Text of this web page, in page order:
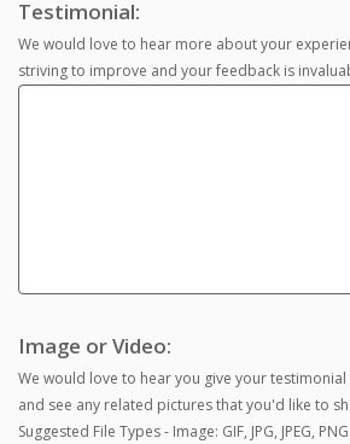
Testimonial:
We would love to hear more about your
striving to improve and your feedback is
Image or Video:
We would love to hear you give your
and see any related pictures that you'd like to
Suggested File Types - Image: GIF, JPG, JPEG,